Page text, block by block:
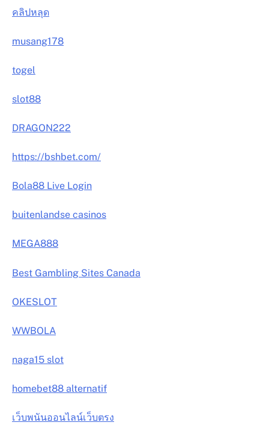
คลิปหลุด
musang178
togel
slot88
DRAGON222
https://bshbet.com/
Bola88 Live Login
buitenlandse casinos
MEGA888
Best Gambling Sites Canada
OKESLOT
WWBOLA
naga15 slot
homebet88 alternatif
เว็บพนันออนไลน์เว็บตรง